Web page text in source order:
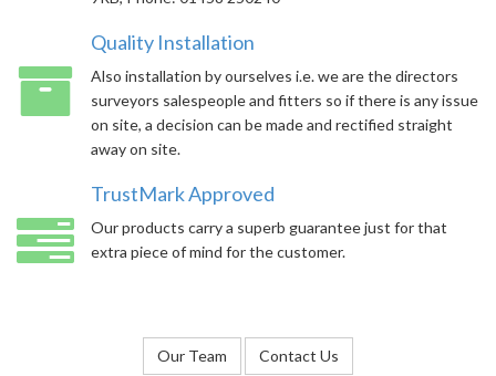
Quality Installation
Also installation by ourselves i.e. we are the directors
surveyors salespeople and fitters so if there is any issue
on site, a decision can be made and rectified straight
away on site.
TrustMark Approved
Our products carry a superb guarantee just for that
extra piece of mind for the customer.
Our Team Contact Us